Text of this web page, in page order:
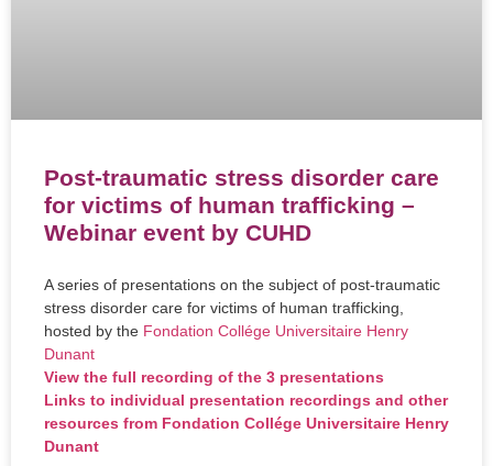
Post-traumatic stress disorder care
for victims of human trafficking –
Webinar event by CUHD
A series of presentations on the subject of post-traumatic
stress disorder care for victims of human trafficking,
hosted by the Fondation Collége Universitaire Henry
Dunant
View the full recording of the 3 presentations
Links to individual presentation recordings and other
resources from Fondation Collége Universitaire Henry
Dunant